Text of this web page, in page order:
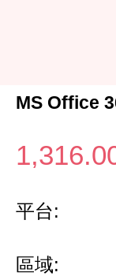
MS Office
平台:
區域: